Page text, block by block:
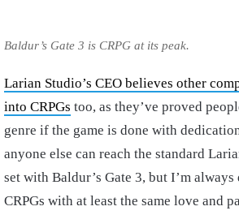
Baldur’s Gate 3 is CRPG at its peak.
Larian Studio’s CEO believes other
into CRPGs too, as they’ve proved
genre if the game is done with
anyone else can reach the standard
set with Baldur’s Gate 3, but I’m
CRPGs with at least the same love and